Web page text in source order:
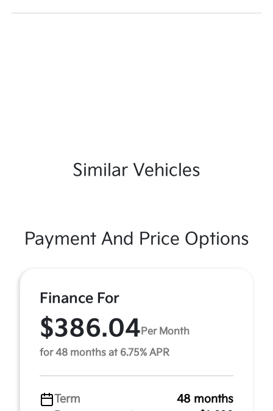
Similar Vehicles
Payment And Price Options
Finance For
$386.04Per Month
for 48 months at 6.75% APR
Term
48 months